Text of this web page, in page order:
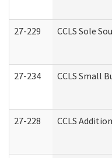
27-229 CCLS Sole
27-234 CCLS Small
27-228 CCLS